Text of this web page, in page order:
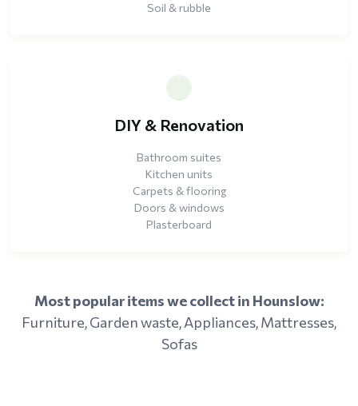
Soil & rubble
DIY & Renovation
Bathroom suites
Kitchen units
Carpets & flooring
Doors & windows
Plasterboard
Most popular items we collect in Hounslow:
Furniture, Garden waste, Appliances, Mattresses,
Sofas